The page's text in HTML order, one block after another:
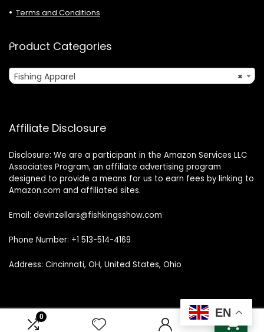
0 0
Terms and Conditions
Product Categories
×
Fishing Apparel
Affiliate Disclosure
Disclosure: We are a participant in the Amazon Services LLC
Associates Program, an affiliate advertising program
designed to provide a means for us to earn fees by linking to
Amazon.com and affiliated sites.
Email: devinzellars@fishkingsshow.com
Phone Number: +1 513-514-4169
Address: Cincinnati, OH, United States, Ohio
© 2025 fishkingsshow.com. All rights reserved.
EN